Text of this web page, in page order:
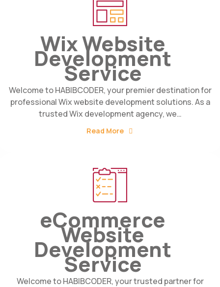
Wix Website
Development
Service
Welcome to HABIBCODER, your premier destination for
professional Wix website development solutions. As a
trusted Wix development agency, we…
Read More
eCommerce
Website
Development
Service
Welcome to HABIBCODER, your trusted partner for